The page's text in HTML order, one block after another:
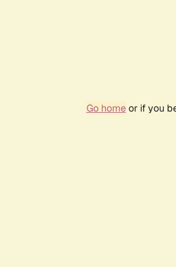
Go homeor if you